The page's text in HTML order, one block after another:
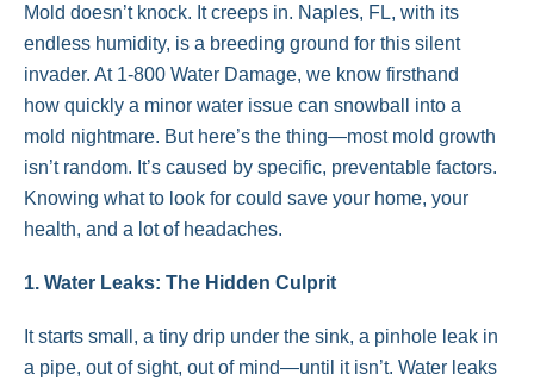
Mold doesn’t knock. It creeps in. Naples, FL, with its
endless humidity, is a breeding ground for this silent
invader. At 1-800 Water Damage, we know firsthand
how quickly a minor water issue can snowball into a
mold nightmare. But here’s the thing—most mold growth
isn’t random. It’s caused by specific, preventable factors.
Knowing what to look for could save your home, your
health, and a lot of headaches.
1. Water Leaks: The Hidden Culprit
It starts small, a tiny drip under the sink, a pinhole leak in
a pipe, out of sight, out of mind—until it isn’t. Water leaks